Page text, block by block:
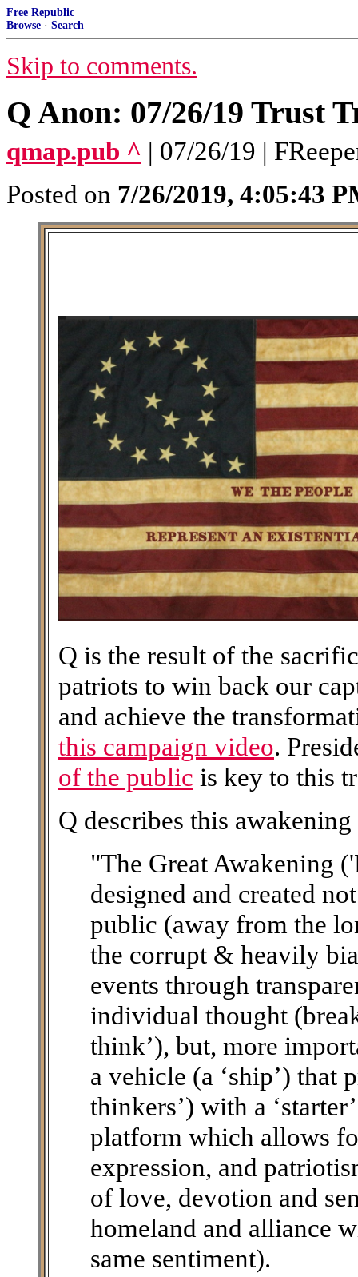
Free Republic
Browse · Search
Skip to comments.
Q Anon: 07/26/19 Trust
qmap.pub ^ | 07/26/19 |
Posted on 7/26/2019, 4:05:43
Q is the result of the
patriots to win back our
and achieve the
this campaign video.
of the public is key to this
Q describes this
"The Great Awakening
designed and created
public (away from the
the corrupt & heavily
events through
individual thought
think’), but, more
a vehicle (a ‘ship’) that
thinkers’) with a
platform which allows
expression, and
of love, devotion and
homeland and alliance
same sentiment).